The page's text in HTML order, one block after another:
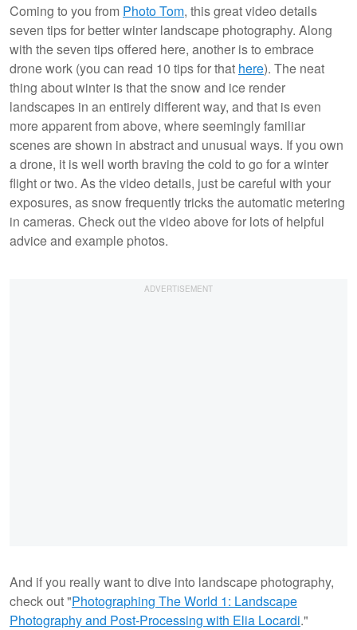
Coming to you from Photo Tom, this great video details
seven tips for better winter landscape photography. Along
with the seven tips offered here, another is to embrace
drone work (you can read 10 tips for that here). The neat
thing about winter is that the snow and ice render
landscapes in an entirely different way, and that is even
more apparent from above, where seemingly familiar
scenes are shown in abstract and unusual ways. If you own
a drone, it is well worth braving the cold to go for a winter
flight or two. As the video details, just be careful with your
exposures, as snow frequently tricks the automatic metering
in cameras. Check out the video above for lots of helpful
advice and example photos.
And if you really want to dive into landscape photography,
check out "Photographing The World 1: Landscape
Photography and Post-Processing with Elia Locardi."